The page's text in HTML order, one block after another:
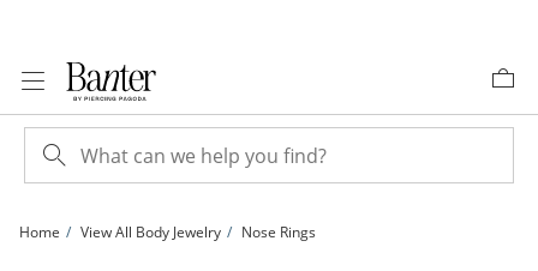
Home View All Body Jewelry Nose Rings